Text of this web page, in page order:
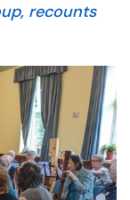
recounts